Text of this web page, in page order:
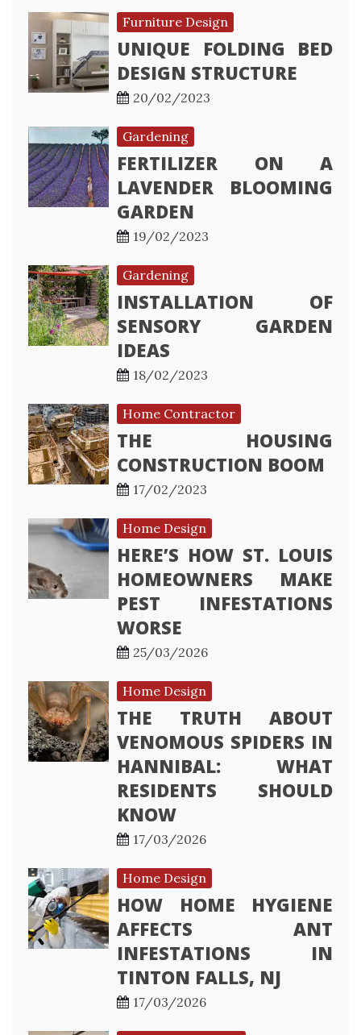
Furniture Design
UNIQUE FOLDING BED
DESIGN STRUCTURE
20/02/2023
Gardening
FERTILIZER ON A
LAVENDER BLOOMING
GARDEN
19/02/2023
Gardening
INSTALLATION OF
SENSORY GARDEN
IDEAS
18/02/2023
Home Contractor
THE HOUSING
CONSTRUCTION BOOM
17/02/2023
Home Design
HERE’S HOW ST. LOUIS
HOMEOWNERS MAKE
PEST INFESTATIONS
WORSE
25/03/2026
Home Design
THE TRUTH ABOUT
VENOMOUS SPIDERS IN
HANNIBAL: WHAT
RESIDENTS SHOULD
KNOW
17/03/2026
Home Design
HOW HOME HYGIENE
AFFECTS ANT
INFESTATIONS IN
TINTON FALLS, NJ
17/03/2026